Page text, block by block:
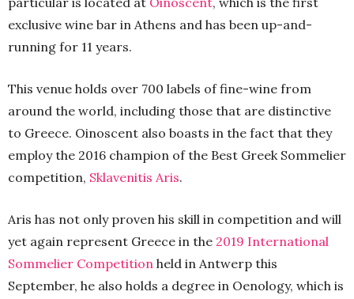
exclusive wine bar in Athens and has been up-and-
running for 11 years.
This venue holds over 700 labels of fine-wine from
around the world, including those that are distinctive
to Greece. Oinoscent also boasts in the fact that they
employ the 2016 champion of the Best Greek Sommelier
competition, Sklavenitis Aris.
Aris has not only proven his skill in competition and will
yet again represent Greece in the 2019 International
Sommelier Competition held in Antwerp this
September, he also holds a degree in Oenology, which is